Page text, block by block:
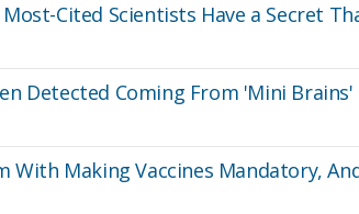
Cited Scientists Have a Secret
Detected Coming From 'Mini
With Making Vaccines Mandatory,